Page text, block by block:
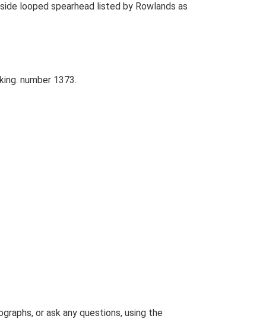
looped spearhead listed by Rowlands as
number 1373.
or ask any questions, using the